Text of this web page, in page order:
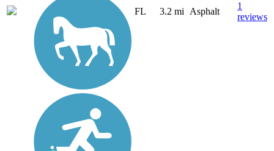
FL 3.2 mi Asphalt
1
reviews